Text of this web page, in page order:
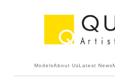
ModelsAbout UsLatest News